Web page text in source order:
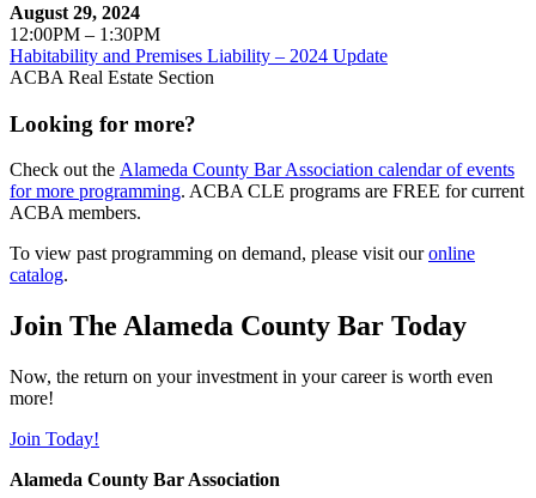
August 29, 2024
12:00PM – 1:30PM
Habitability and Premises Liability – 2024 Update
ACBA Real Estate Section
Looking for more?
Check out the Alameda County Bar Association calendar of events
for more programming. ACBA CLE programs are FREE for current
ACBA members.
To view past programming on demand, please visit ouronline
catalog.
Join The Alameda County Bar Today
Now, the return on your investment in your career is worth even
more!
Join Today!
Alameda County Bar Association